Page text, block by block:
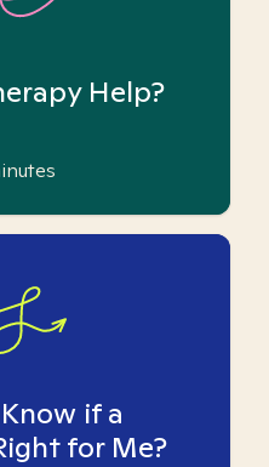
Help?
if a
for Me?